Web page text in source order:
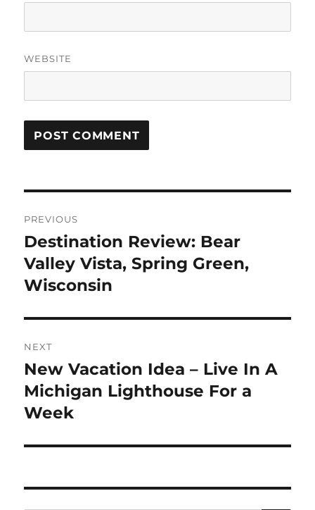
WEBSITE
navigation
PREVIOUS
Previous
post:
Destination Review: Bear
Valley Vista, Spring Green,
Wisconsin
NEXT
Next
post:
New Vacation Idea – Live In A
Michigan Lighthouse For a
Week